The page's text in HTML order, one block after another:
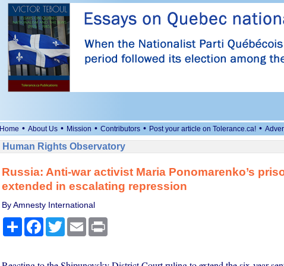
Home • About Us • Mission • Contributors • Post your article on Tolerance.ca! •
Human Rights Observatory
Russia: Anti-war activist Maria Ponomarenko’s
extended in escalating repression
By Amnesty International
ShareFacebook
TwitterEmail Print